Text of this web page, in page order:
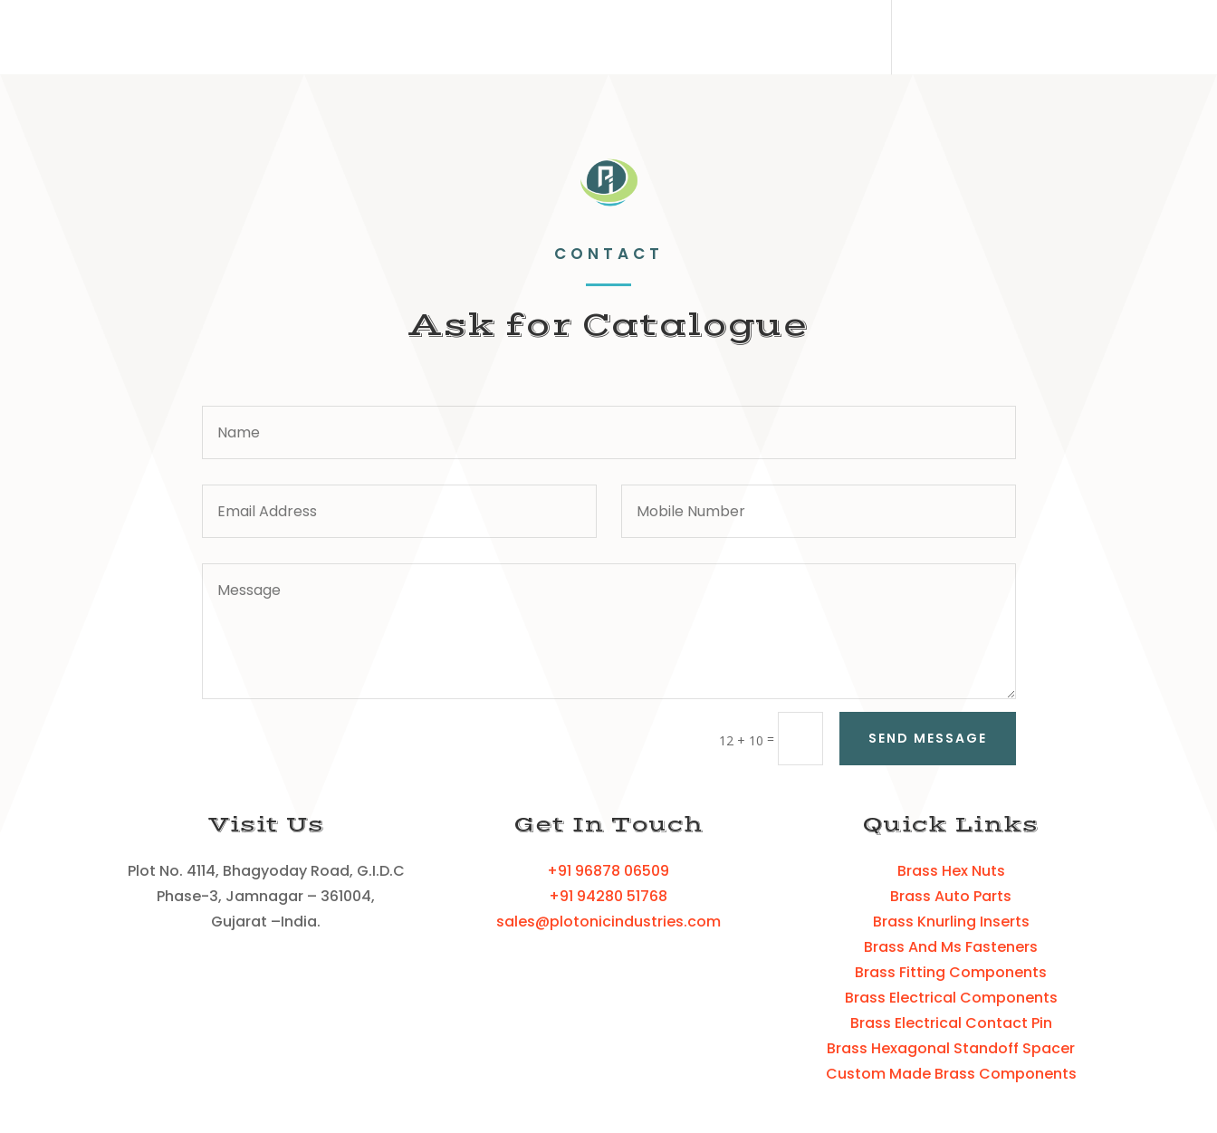
CONTACT
Ask for Catalogue
12 + 10 = SEND MESSAGE
Visit Us
Plot No. 4114, Bhagyoday Road, G.I.D.C
Phase-3, Jamnagar – 361004,
Gujarat –India.
Get In Touch
+91 96878 06509
+91 94280 51768
sales@plotonicindustries.com
Quick Links
Brass Hex Nuts
Brass Auto Parts
Brass Knurling Inserts
Brass And Ms Fasteners
Brass Fitting Components
Brass Electrical Components
Brass Electrical Contact Pin
Brass Hexagonal Standoff Spacer
Custom Made Brass Components